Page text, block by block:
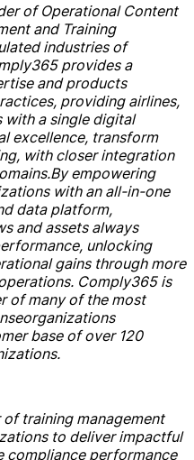
of Operational Content
and Training
industries of
provides a
and products
providing airlines,
a single digital
excellence, transform
with closer integration
By empowering
with an all-in-one
data platform,
and assets always
unlocking
gains through more
Comply365 is
of many of the most
seorganizations
base ofover 120
training management
to deliver impactful
compliance performance